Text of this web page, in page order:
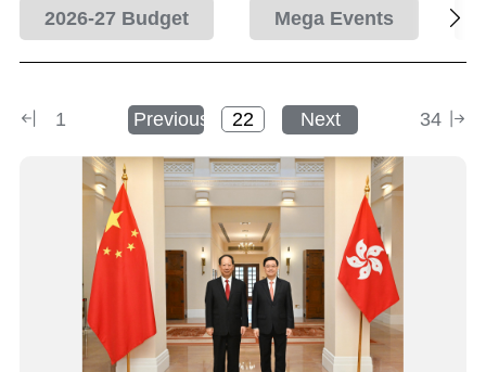
2026-27 Budget Mega Events
1 Previous Next 34